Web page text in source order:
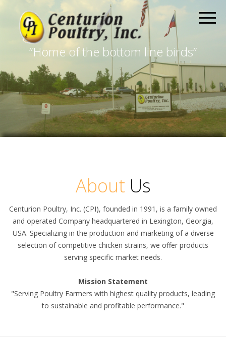
“Home of the bottom line birds”
About Us
Centurion Poultry, Inc. (CPI), founded in 1991, is a family owned
and operated Company headquartered in Lexington, Georgia,
USA. Specializing in the production and marketing of a diverse
selection of competitive chicken strains, we offer products
serving specific market needs.
Mission Statement
"Serving Poultry Farmers with highest quality products, leading
to sustainable and profitable performance."